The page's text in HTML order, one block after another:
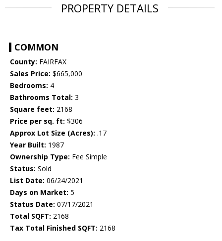
PROPERTY DETAILS
COMMON
County: FAIRFAX
Sales Price: $665,000
Bedrooms: 4
Bathrooms Total: 3
Square feet: 2168
Price per sq. ft: $306
Approx Lot Size (Acres): .17
Year Built: 1987
Ownership Type: Fee Simple
Status: Sold
List Date: 06/24/2021
Days on Market: 5
Status Date: 07/17/2021
Total SQFT: 2168
Tax Total Finished SQFT: 2168